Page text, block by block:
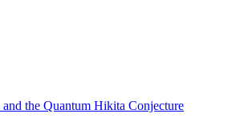
the Quantum Hikita Conjecture